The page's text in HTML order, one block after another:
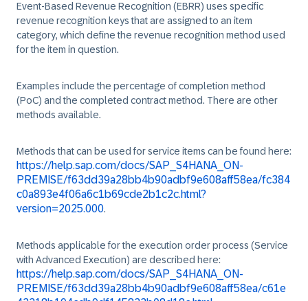
Event-Based Revenue Recognition (EBRR) uses specific
revenue recognition keys that are assigned to an item
category, which define the revenue recognition method used
for the item in question.
Examples include the percentage of completion method
(PoC) and the completed contract method. There are other
methods available.
Methods that can be used for service items can be found here:
https://help.sap.com/docs/SAP_S4HANA_ON-
PREMISE/f63dd39a28bb4b90adbf9e608aff58ea/fc384
c0a893e4f06a6c1b69cde2b1c2c.html?
version=2025.000.
Methods applicable for the execution order process (Service
with Advanced Execution) are described here:
https://help.sap.com/docs/SAP_S4HANA_ON-
PREMISE/f63dd39a28bb4b90adbf9e608aff58ea/c61e